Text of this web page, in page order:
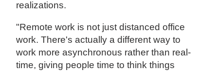
realizations.
"Remote work is not just distanced office
work. There's actually a different way to
work more asynchronous rather than real-
time, giving people time to think things